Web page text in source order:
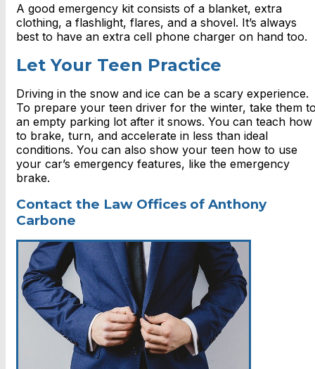
A good emergency kit consists of a blanket, extra
clothing, a flashlight, flares, and a shovel. It’s always
best to have an extra cell phone charger on hand too.
Let Your Teen Practice
Driving in the snow and ice can be a scary experience.
To prepare your teen driver for the winter, take them
an empty parking lot after it snows. You can teach how
to brake, turn, and accelerate in less than ideal
conditions. You can also show your teen how to use
your car’s emergency features, like the emergency
brake.
Contact the Law Offices of Anthony
Carbone